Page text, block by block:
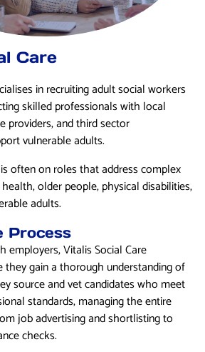
Care
in recruiting adult social workers
skilled professionals with local
providers, and third sector
vulnerable adults.
often on roles that address complex
older people, physical disabilities,
adults.
Process
employers, Vitalis Social Care
they gain a thorough understanding of
source and vet candidates who meet
standards, managing the entire
job advertising and shortlisting to
checks.